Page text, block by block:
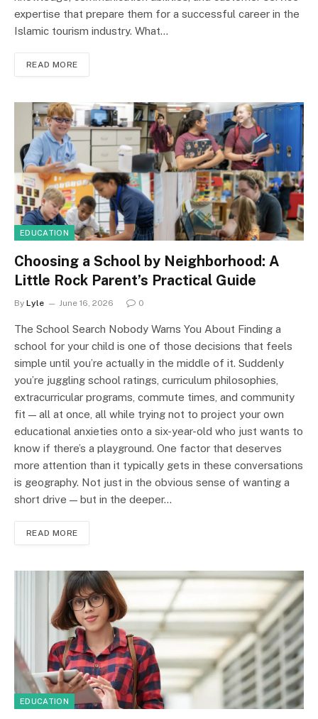
expertise that prepare them for a successful career in the
Islamic tourism industry. What…
READ MORE
EDUCATION
Choosing a School by Neighborhood: A
Little Rock Parent’s Practical Guide
By Lyle June 16, 2026 0
The School Search Nobody Warns You About Finding a
school for your child is one of those decisions that feels
simple until you’re actually in the middle of it. Suddenly
you’re juggling school ratings, curriculum philosophies,
extracurricular programs, commute times, and community
fit — all at once, all while trying not to project your own
educational anxieties onto a six-year-old who just wants to
know if there’s a playground. One factor that deserves
more attention than it typically gets in these conversations
is geography. Not just in the obvious sense of wanting a
short drive — but in the deeper…
READ MORE
EDUCATION